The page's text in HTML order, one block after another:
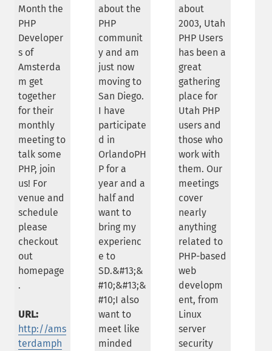
Month the
PHP
Developer
s of
Amsterda
m get
together
for their
monthly
meeting to
talk some
PHP, join
us! For
venue and
schedule
please
checkout
out
homepage
.
URL:
http://ams
terdamph
about the
PHP
communit
y and am
just now
moving to
San Diego.
I have
participate
d in
OrlandoPH
P for a
year and a
half and
want to
bring my
experienc
e to
SD.&#13;&
#10;&#13;&
#10;I also
want to
meet like
minded
about
2003, Utah
PHP Users
has been a
great
gathering
place for
Utah PHP
users and
those who
work with
them. Our
meetings
cover
nearly
anything
related to
PHP-based
web
developm
ent, from
Linux
server
security